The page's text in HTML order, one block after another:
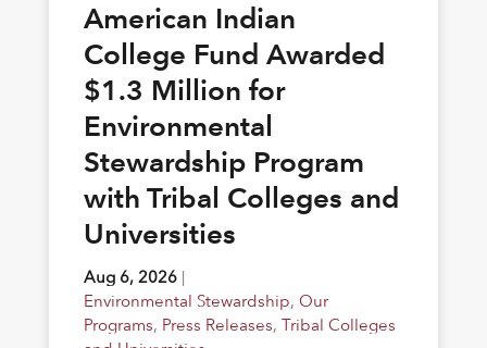
American Indian
College Fund Awarded
$1.3 Million for
Environmental
Stewardship Program
with Tribal Colleges and
Universities
Aug 6, 2026|
Environmental Stewardship, Our
Programs, Press Releases, Tribal Colleges